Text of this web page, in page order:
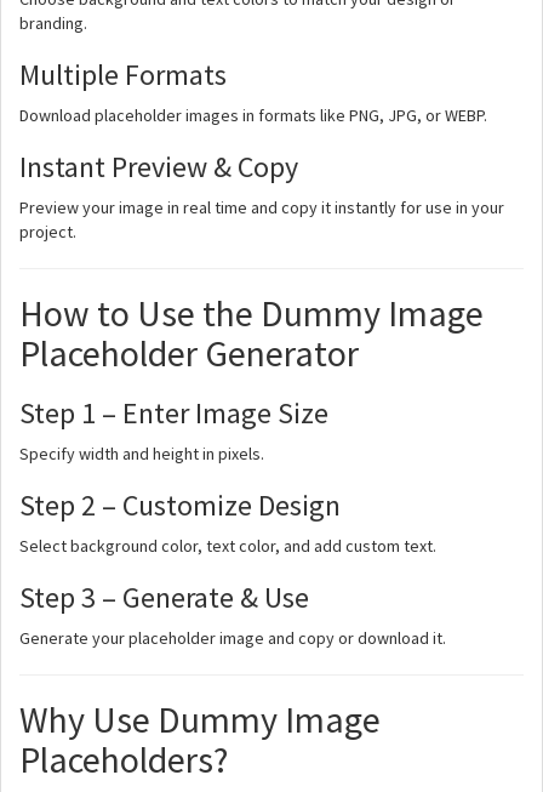
branding.
Multiple Formats
Download placeholder images in formats like PNG, JPG, or WEBP.
Instant Preview & Copy
Preview your image in real time and copy it instantly for use in your
project.
How to Use the Dummy Image
Placeholder Generator
Step 1 – Enter Image Size
Specify width and height in pixels.
Step 2 – Customize Design
Select background color, text color, and add custom text.
Step 3 – Generate & Use
Generate your placeholder image and copy or download it.
Why Use Dummy Image
Placeholders?